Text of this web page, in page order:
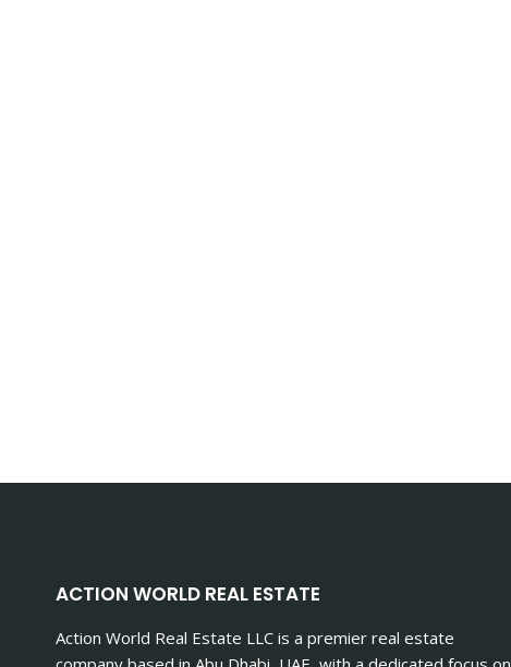
ACTION WORLD REAL ESTATE
Action World Real Estate LLC is a premier real estate